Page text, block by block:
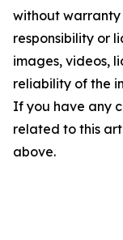
without warranty
responsibility or
images, videos,
reliability of the
If you have any
related to this
above.